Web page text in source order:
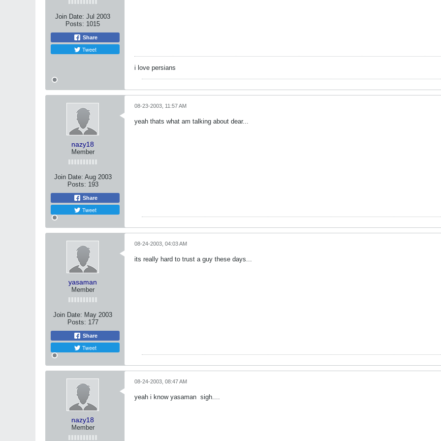
Join Date: Jul 2003
Posts: 1015
Share
Tweet
i love persians
nazy18
Member
Join Date: Aug 2003
Posts: 193
Share
Tweet
08-23-2003, 11:57 AM
yeah thats what am talking about dear...
yasaman
Member
Join Date: May 2003
Posts: 177
Share
Tweet
08-24-2003, 04:03 AM
its really hard to trust a guy these days...
nazy18
Member
08-24-2003, 08:47 AM
yeah i know yasaman sigh....